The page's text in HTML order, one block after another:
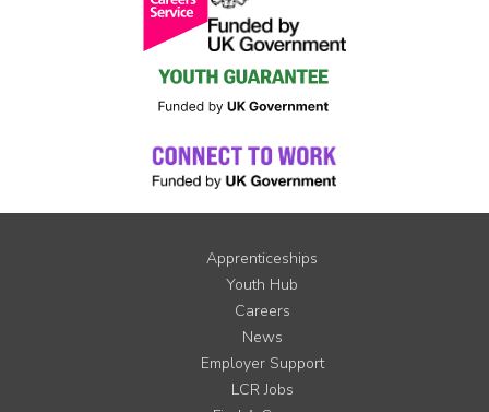
Apprenticeships
Youth Hub
Careers
News
Employer Support
LCR Jobs